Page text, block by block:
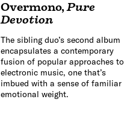
Overmono,Pure
Devotion
The sibling duo’s second album
encapsulates a contemporary
fusion of popular approaches to
electronic music, one that’s
imbued with a sense of familiar
emotional weight.